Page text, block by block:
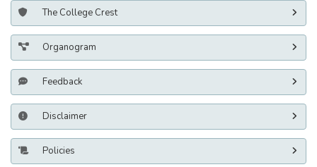
The College Crest
Organogram
Feedback
Disclaimer
Policies